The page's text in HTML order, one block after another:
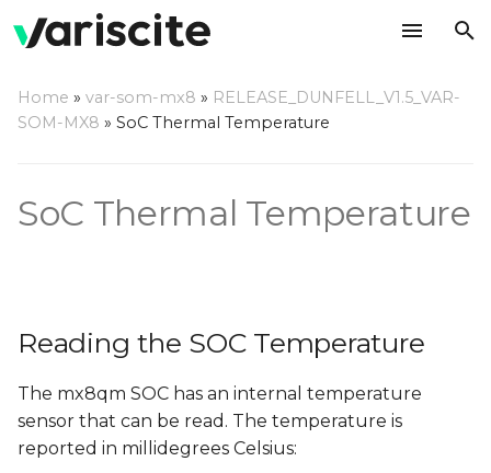
t
t
a
r
Thermal Setpoints
Home » var-som-mx8 » RELEASE_DUNFELL_V1.5_VAR-
SOM-MX8 » SoC Thermal Temperature
SoC Thermal Temperature
Reading the SOC Temperature
The mx8qm SOC has an internal temperature
sensor that can be read. The temperature is
reported in millidegrees Celsius: